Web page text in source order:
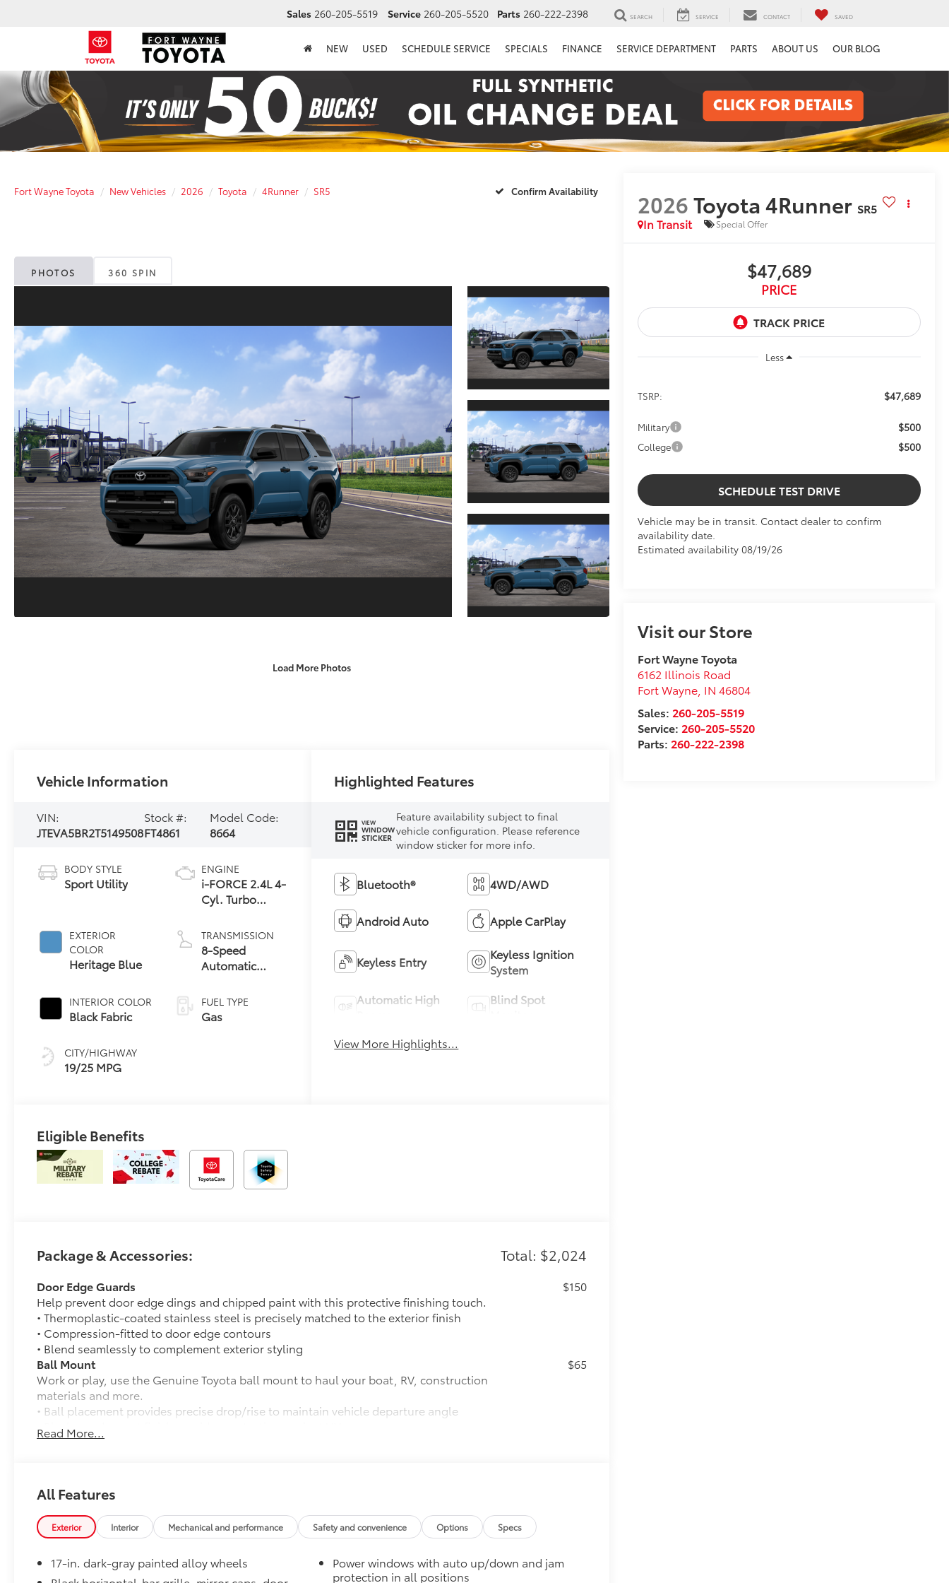
Sales 260-205-5519 Service 260-205-5520 Parts 260-222-2398 SEARCH SERVICE CONTACT SAVED
NEW USED SCHEDULE SERVICE SPECIALS FINANCE SERVICE DEPARTMENT PARTS ABOUT US OUR BLOG
Fort Wayne Toyota New Vehicles 2026 Toyota 4Runner SR5 Confirm Availability
PHOTOS 360 SPIN
Load More Photos
2026Toyota 4Runner SR5
In Transit
Special Offer
$47,689
PRICE
Less
TSRP: $47,689
Military $500
College $500
SCHEDULE TEST DRIVE
Vehicle may be in transit. Contact dealer to confirm
availability date.
Estimated availability 08/19/26
Visit our Store
Fort Wayne Toyota
6162 Illinois Road
Fort Wayne, IN 46804
Sales: 260-205-5519
Service: 260-205-5520
Parts: 260-222-2398
Vehicle Information
VIN:
JTEVA5BR2T5149508
Stock #:
FT4861
Model Code:
8664
BODY STYLE
Sport Utility
EXTERIOR
COLOR
Heritage Blue
INTERIOR COLOR
Black Fabric
CITY/HIGHWAY
19/25 MPG
ENGINE
i-FORCE 2.4L 4-
Cyl. Turbo
TRANSMISSION
8-Speed
Automatic
FUEL TYPE
Gas
Highlighted Features
VIEW
WINDOW
STICKER
Feature availability subject to final
vehicle configuration. Please reference
window sticker for more info.
Bluetooth® 4WD/AWD
Android Auto Apple CarPlay
Keyless Entry
Keyless Ignition
System
Automatic High
Blind Spot
View More Highlights...
Eligible Benefits
Package & Accessories: Total: $2,024
Door Edge Guards
Help prevent door edge dings and chipped paint with this protective finishing touch.
• Thermoplastic-coated stainless steel is precisely matched to the exterior finish
• Compression-fitted to door edge contours
• Blend seamlessly to complement exterior styling
$150
Ball Mount
Work or play, use the Genuine Toyota ball mount to haul your boat, RV, construction
materials and more.
• Ball placement provides precise drop/rise to maintain vehicle departure angle
• Black powder coat finish provides protection against UV rays
• Lab and on-road testing ensures quality of tow hitch system
$65
50 State Emissions
Mudguards
Help protect your paint finish from road debris and the damage it causes.
• Blend seamlessly with exterior styling
All-Weather Cargo Mat
$140
Read More...
All Features
Exterior Interior Mechanical and performance Safety and convenience Options Specs
17-in. dark-gray painted alloy wheels
Power windows with auto up/down and jam
protection in all positions